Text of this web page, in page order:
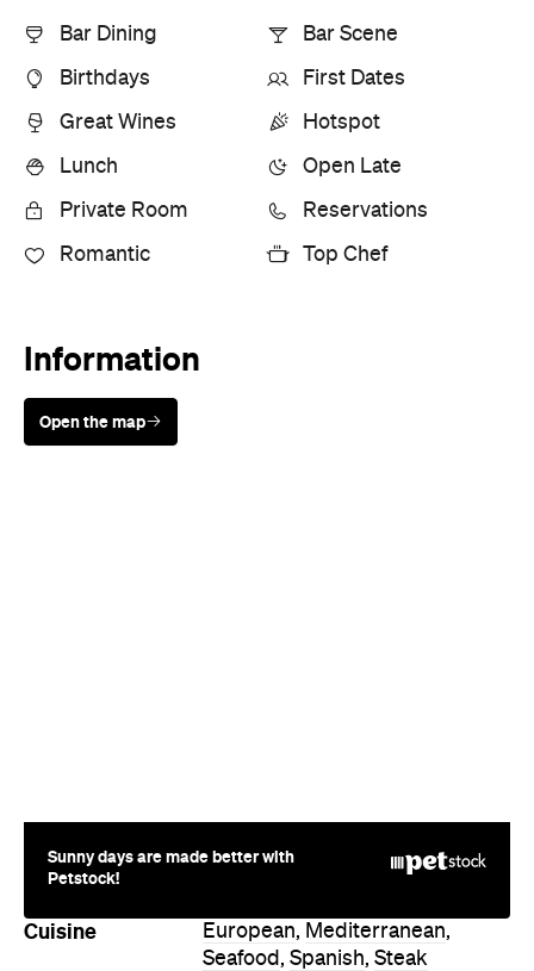
Bar Dining Bar Scene
Birthdays First Dates
Great Wines Hotspot
Lunch Open Late
Private Room Reservations
Romantic Top Chef
Information
Open the map
Sunny days are made better with
Petstock!
Cuisine European, Mediterranean,
Seafood , Spanish, Steak